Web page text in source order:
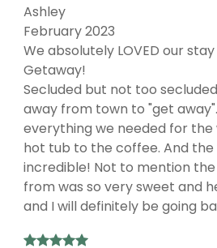
Ashley
February 2023
We absolutely LOVED our
Getaway!
Secluded but not too
away from town to "get
everything we needed for
hot tub to the coffee. And the
incredible! Not to mention
from was so very sweet and
and I will definitely be going